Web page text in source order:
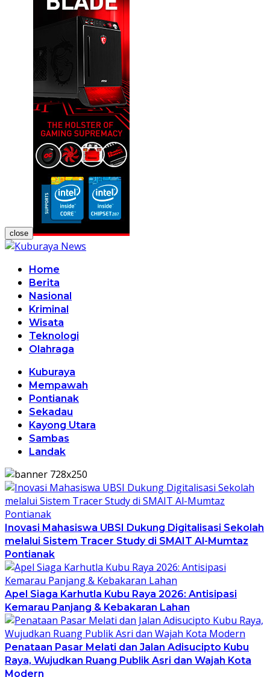
close
Home
Berita
Nasional
Kriminal
Wisata
Teknologi
Olahraga
Kuburaya
Mempawah
Pontianak
Sekadau
Kayong Utara
Sambas
Landak
Inovasi Mahasiswa UBSI Dukung Digitalisasi Sekolah
melalui Sistem Tracer Study di SMAIT Al-Mumtaz
Pontianak
Apel Siaga Karhutla Kubu Raya 2026: Antisipasi
Kemarau Panjang & Kebakaran Lahan
Penataan Pasar Melati dan Jalan Adisucipto Kubu
Raya, Wujudkan Ruang Publik Asri dan Wajah Kota
Modern